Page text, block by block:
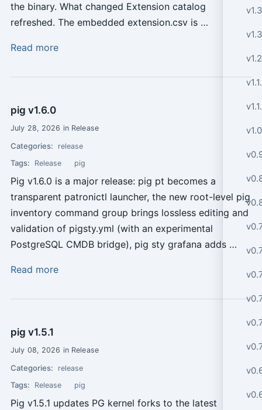
the binary. What changed Extension catalog
refreshed. The embedded extension.csv is …
Read more
pig v1.6.0
July 28, 2026 in Release
Categories: release
Tags: Release pig
Pig v1.6.0 is a major release: pig pt becomes a
transparent patronictl launcher, the new root-level pig
inventory command group brings lossless editing and
validation of pigsty.yml (with an experimental
PostgreSQL CMDB bridge), pig sty grafana adds …
Read more
pig v1.5.1
July 08, 2026 in Release
Categories: release
Tags: Release pig
Pig v1.5.1 updates PG kernel forks to the latest